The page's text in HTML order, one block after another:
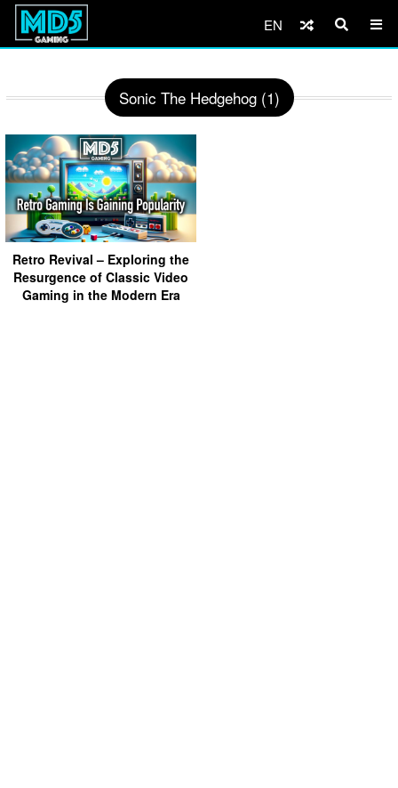
EN
Sonic The Hedgehog (1)
Retro Revival – Exploring the
Resurgence of Classic Video
Gaming in the Modern Era